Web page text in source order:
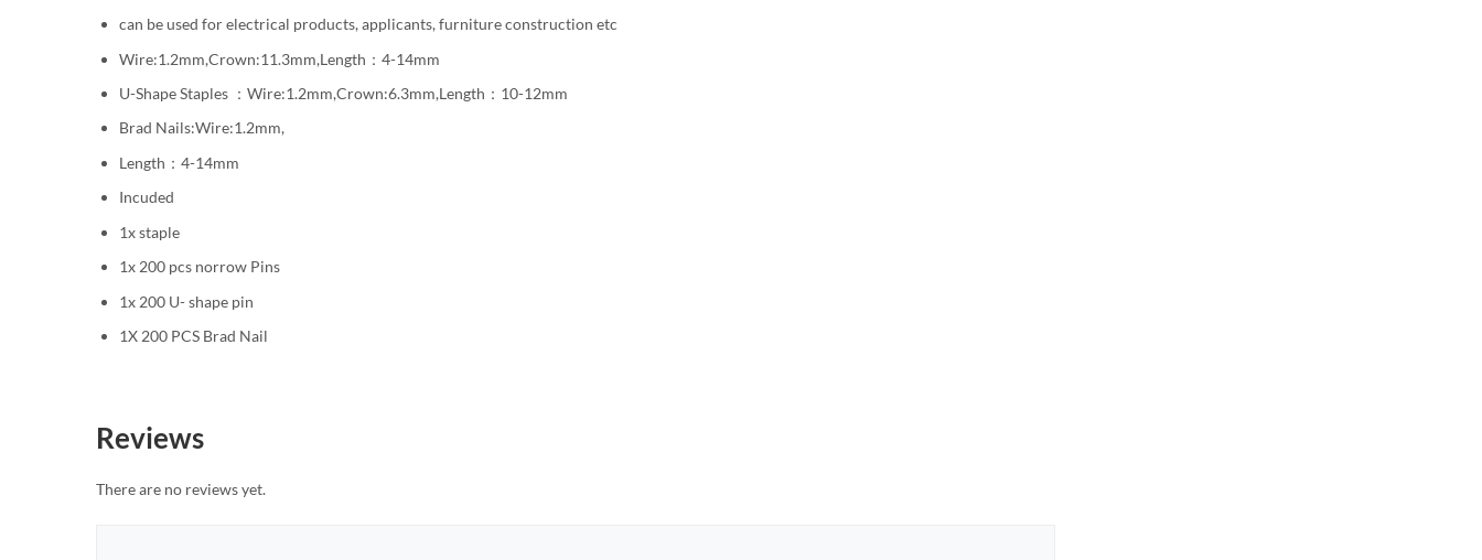
can be used for electrical products, applicants, furniture construction etc
Wire:1.2mm,Crown:11.3mm,Length：4-14mm
U-Shape Staples ：Wire:1.2mm,Crown:6.3mm,Length：10-12mm
Brad Nails:Wire:1.2mm,
Length：4-14mm
Incuded
1x staple
1x 200 pcs norrow Pins
1x 200 U- shape pin
1X 200 PCS Brad Nail
Reviews
There are no reviews yet.